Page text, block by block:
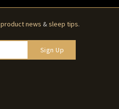
product news &sleep tips.
Sign Up